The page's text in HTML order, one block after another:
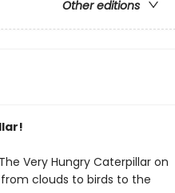
Other editions
Very Hungry Caterpillar on
clouds to birds to the